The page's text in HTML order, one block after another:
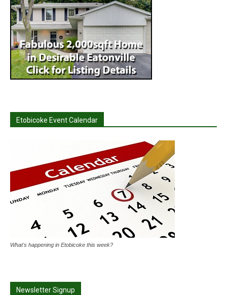
Etobicoke Event Calendar
What's happening in Etobicoke this week?
Newsletter Signup